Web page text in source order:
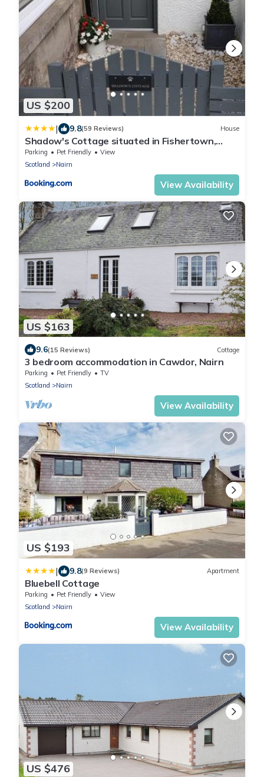
US $200
| 9.8(59 Reviews) House
Shadow's Cottage situated in Fishertown,
Nairn.
Parking Pet Friendly
View
Scotland
Nairn
View Availability
US $163
9.6(15 Reviews) Cottage
3 bedroom accommodation in Cawdor, Nairn
Parking Pet Friendly
TV
Scotland
Nairn
View Availability
US $193
| 9.8(9 Reviews) Apartment
Bluebell Cottage
Parking Pet Friendly
View
Scotland
Nairn
View Availability
US $476